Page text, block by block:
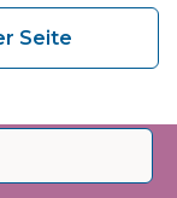
Seite